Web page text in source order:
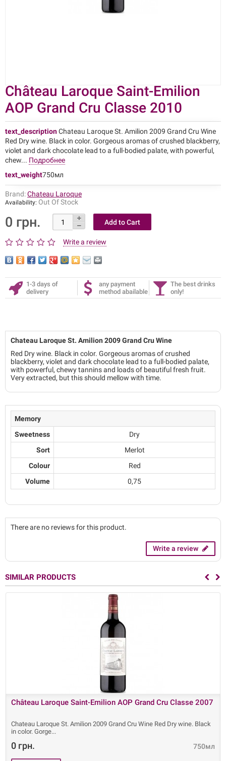
Château Laroque Saint-Emilion
AOP Grand Cru Classe 2010
text_descriptionChateau Laroque St. Amilion 2009 Grand Cru Wine
Red Dry wine. Black in color. Gorgeous aromas of crushed blackberry,
violet and dark chocolate lead to a full-bodied palate, with powerful,
chew... Подробнее
text_weight750мл
Brand:Chateau Laroque
Availability: Out Of Stock
0 грн.
Write a review
1-3 days of
delivery
any payment
method abailable
The best drinks
only!
Chateau Laroque St. Amilion 2009 Grand Cru Wine
Red Dry wine. Black in color. Gorgeous aromas of crushed
blackberry, violet and dark chocolate lead to a full-bodied palate,
with powerful, chewy tannins and loads of beautiful fresh fruit.
Very extracted, but this should mellow with time.
Memory
Sweetness
Dry
Sort
Merlot
Colour
Red
Volume
0,75
There are no reviews for this product.
Write a review
SIMILAR PRODUCTS
Château Laroque Saint-Emilion AOP Grand Cru Classe 2007
Chateau Laroque St. Amilion 2009 Grand Cru Wine Red Dry wine. Black
in color. Gorge
750мл
0 грн.